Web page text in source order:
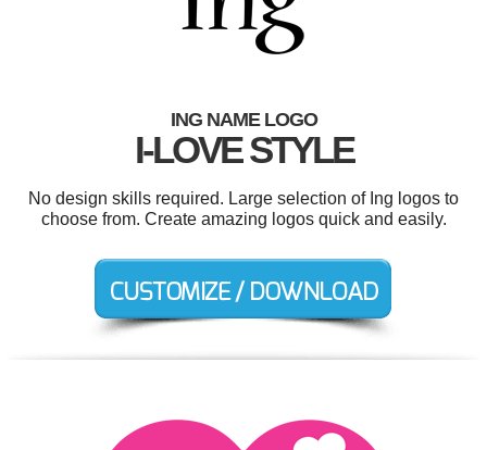
ING NAME LOGO
I-LOVE STYLE
No design skills required. Large selection of Ing logos to
choose from. Create amazing logos quick and easily.